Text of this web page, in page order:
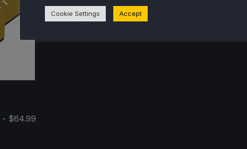
- $64.99
Cookie Settings Accept